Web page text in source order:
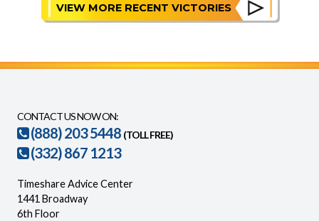
VIEW MORE RECENT VICTORIES
CONTACT US NOW ON:
(888) 203 5448 (TOLL FREE)
(332) 867 1213
Timeshare Advice Center
1441 Broadway
6th Floor